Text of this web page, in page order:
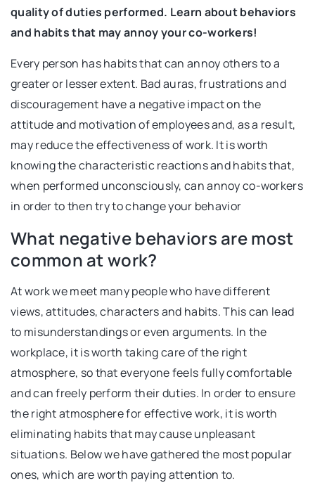
quality of duties performed. Learn about behaviors
and habits that may annoy your co-workers!
Every person has habits that can annoy others to a
greater or lesser extent. Bad auras, frustrations and
discouragement have a negative impact on the
attitude and motivation of employees and, as a result,
may reduce the effectiveness of work. It is worth
knowing the characteristic reactions and habits that,
when performed unconsciously, can annoy co-workers
in order to then try to change your behavior
What negative behaviors are most
common at work?
At work we meet many people who have different
views, attitudes, characters and habits. This can lead
to misunderstandings or even arguments. In the
workplace, it is worth taking care of the right
atmosphere, so that everyone feels fully comfortable
and can freely perform their duties. In order to ensure
the right atmosphere for effective work, it is worth
eliminating habits that may cause unpleasant
situations. Below we have gathered the most popular
ones, which are worth paying attention to.